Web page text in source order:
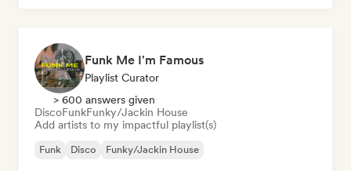
Funk Me I'm Famous
Playlist Curator
> 600 answers given
DiscoFunkFunky/Jackin House
Add artists to my impactful playlist(s)
Funk Disco Funky/Jackin House